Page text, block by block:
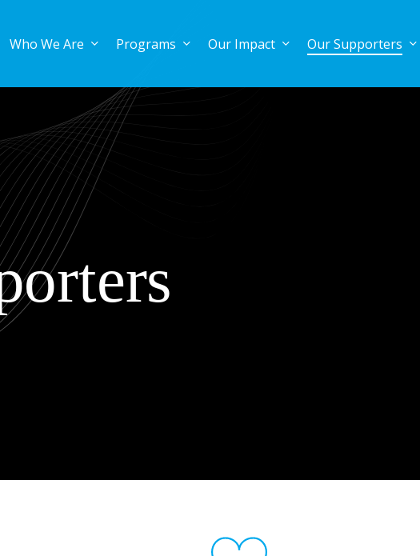
Who We Are Programs Our Impact Our Supporters